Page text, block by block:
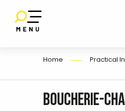
contenu
Home Practical
Boucherie-